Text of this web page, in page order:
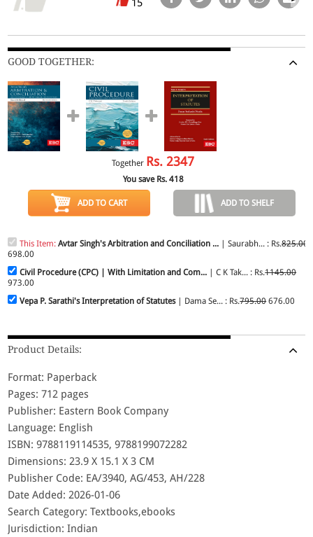
15
GOOD TOGETHER:
Together Rs. 2347
You save Rs. 418
ADD TO CART ADD TO SHELF
This Item:Avtar Singh's Arbitration and Conciliation ... | Saurabh... : Rs.825.00
698.00
Civil Procedure (CPC) | With Limitation and Com... | C K Tak... : Rs.1145.00
973.00
Vepa P. Sarathi's Interpretation of Statutes| Dama Se... : Rs.795.00676.00
Product Details:
Format: Paperback
Pages: 712 pages
Publisher: Eastern Book Company
Language: English
ISBN: 9788119114535, 9788199072282
Dimensions: 23.9 X 15.1 X 3 CM
Publisher Code: EA/3940, AG/453, AH/228
Date Added: 2026-01-06
Search Category: Textbooks,ebooks
Jurisdiction: Indian